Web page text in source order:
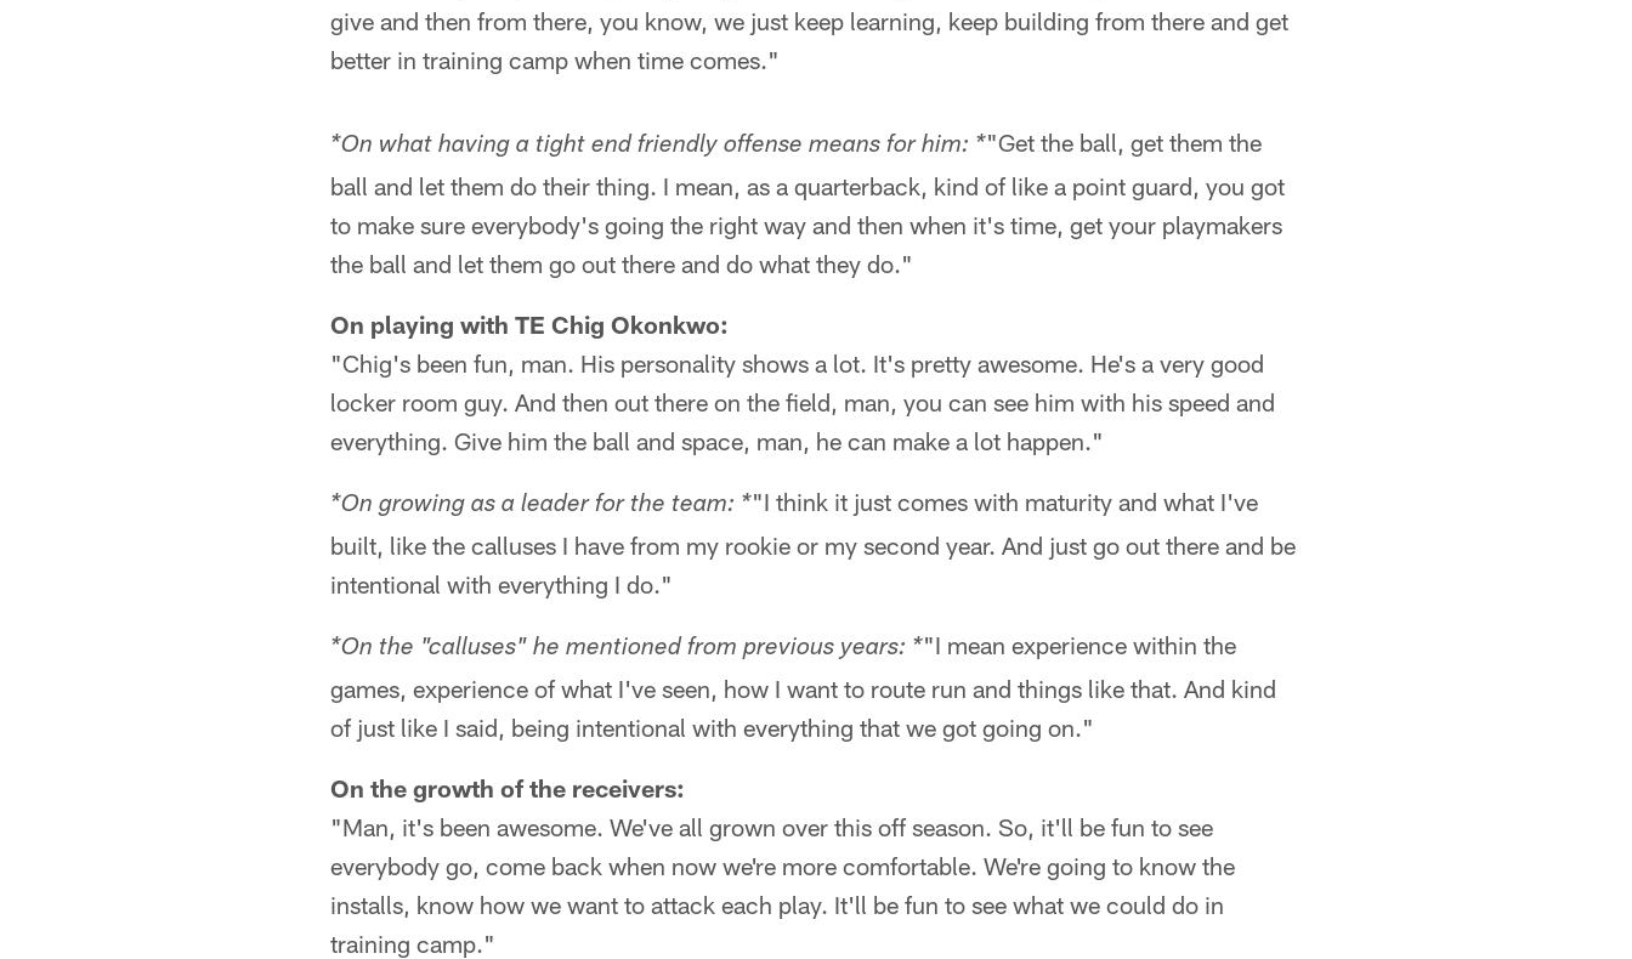
give and then from there, you know, we just keep learning, keep building from there and get
better in training camp when time comes."
*On what having a tight end friendly offense means for him: * "Get the ball, get them the
ball and let them do their thing. I mean, as a quarterback, kind of like a point guard, you got
to make sure everybody's going the right way and then when it's time, get your playmakers
the ball and let them go out there and do what they do."
On playing with TE Chig Okonkwo:
"Chig's been fun, man. His personality shows a lot. It's pretty awesome. He's a very good
locker room guy. And then out there on the field, man, you can see him with his speed and
everything. Give him the ball and space, man, he can make a lot happen."
*On growing as a leader for the team: * "I think it just comes with maturity and what I've
built, like the calluses I have from my rookie or my second year. And just go out there and be
intentional with everything I do."
*On the "calluses" he mentioned from previous years: * "I mean experience within the
games, experience of what I've seen, how I want to route run and things like that. And kind
of just like I said, being intentional with everything that we got going on."
On the growth of the receivers:
"Man, it's been awesome. We've all grown over this off season. So, it'll be fun to see
everybody go, come back when now we're more comfortable. We're going to know the
installs, know how we want to attack each play. It'll be fun to see what we could do in
training camp."